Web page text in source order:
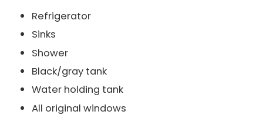
Refrigerator
Sinks
Shower
Black/gray tank
Water holding tank
All original windows